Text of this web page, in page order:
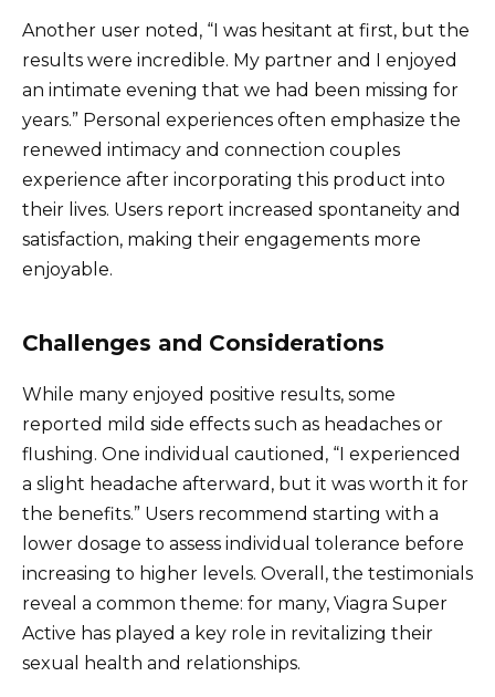
Another user noted, “I was hesitant at first, but the
results were incredible. My partner and I enjoyed
an intimate evening that we had been missing for
years.” Personal experiences often emphasize the
renewed intimacy and connection couples
experience after incorporating this product into
their lives. Users report increased spontaneity and
satisfaction, making their engagements more
enjoyable.
Challenges and Considerations
While many enjoyed positive results, some
reported mild side effects such as headaches or
flushing. One individual cautioned, “I experienced
a slight headache afterward, but it was worth it for
the benefits.” Users recommend starting with a
lower dosage to assess individual tolerance before
increasing to higher levels. Overall, the testimonials
reveal a common theme: for many, Viagra Super
Active has played a key role in revitalizing their
sexual health and relationships.